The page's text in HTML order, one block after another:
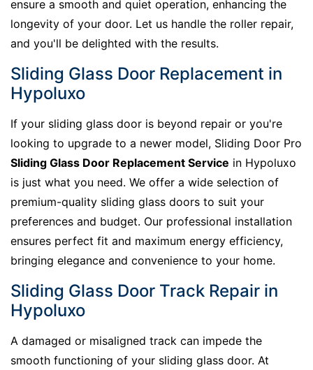
ensure a smooth and quiet operation, enhancing the
longevity of your door. Let us handle the roller repair,
and you'll be delighted with the results.
Sliding Glass Door Replacement in
Hypoluxo
If your sliding glass door is beyond repair or you're
looking to upgrade to a newer model, Sliding Door Pro
Sliding Glass Door Replacement Service in Hypoluxo
is just what you need. We offer a wide selection of
premium-quality sliding glass doors to suit your
preferences and budget. Our professional installation
ensures perfect fit and maximum energy efficiency,
bringing elegance and convenience to your home.
Sliding Glass Door Track Repair in
Hypoluxo
A damaged or misaligned track can impede the
smooth functioning of your sliding glass door. At